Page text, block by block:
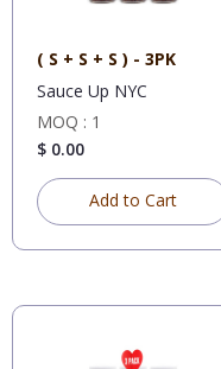
( S + S + S ) - 3PK
Sauce Up NYC
MOQ : 1
$ 0.00
Add to Cart